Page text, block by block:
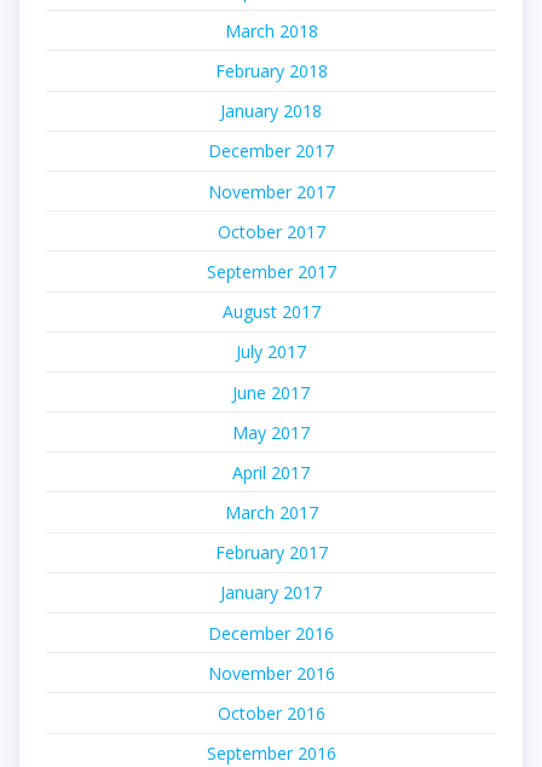
March 2018
February 2018
January 2018
December 2017
November 2017
October 2017
September 2017
August 2017
July 2017
June 2017
May 2017
April 2017
March 2017
February 2017
January 2017
December 2016
November 2016
October 2016
September 2016